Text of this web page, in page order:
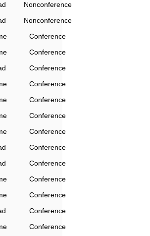
Nonconference
Nonconference
Conference
Conference
Conference
Conference
Conference
Conference
Conference
Conference
Conference
Conference
Conference
Conference
Conference